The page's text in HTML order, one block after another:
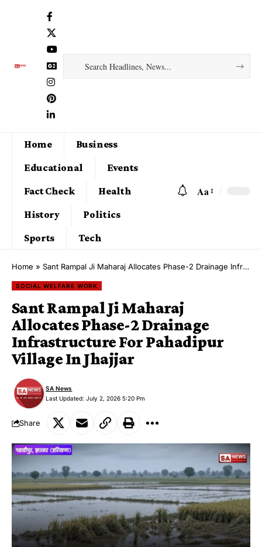
Home
Business
Educational
Events
Fact Check
Health
History
Politics
Sports
Tech
Aa
Home » Sant Rampal Ji Maharaj Allocates Phase-2 Drainage Infrastructure For Pahadipur Village In Jhajjar
SOCIAL WELFARE WORK
Sant Rampal Ji Maharaj
Allocates Phase-2 Drainage
Infrastructure For Pahadipur
Village In Jhajjar
Last Updated: July 2, 2026 5:20 Pm
SA News
Share